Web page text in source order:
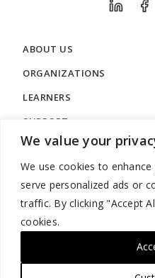
We value your
We use cookies to
serve personalized ads or
traffic. By clicking "Accept
cookies.
ABOUT US
ORGANIZATIONS
LEARNERS
SUPPORT
LEGAL
888.529.5929 / 9:00 a.m. to
– Friday